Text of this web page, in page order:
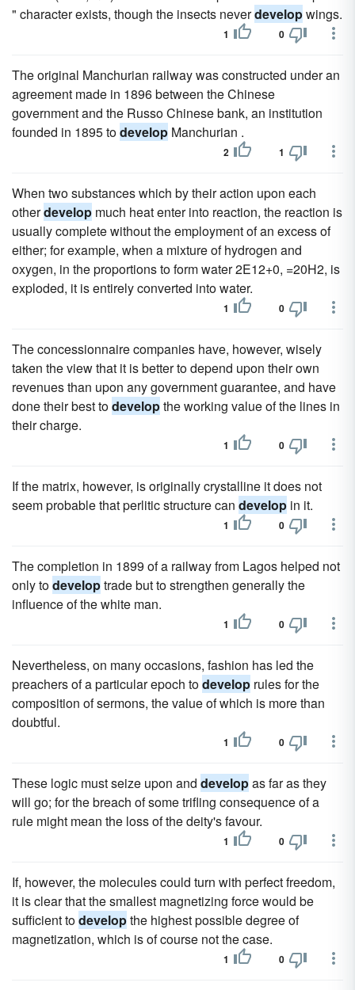
" character exists, though the insects neverdevelopwings.
1 0
The original Manchurian railway was constructed under an
agreement made in 1896 between the Chinese
government and the Russo Chinese bank, an institution
founded in 1895 todevelop Manchurian .
2 1
When two substances which by their action upon each
otherdevelop much heat enter into reaction, the reaction is
usually complete without the employment of an excess of
either; for example, when a mixture of hydrogen and
oxygen, in the proportions to form water 2E12+0, =20H2, is
exploded, it is entirely converted into water.
1 0
The concessionnaire companies have, however, wisely
taken the view that it is better to depend upon their own
revenues than upon any government guarantee, and have
done their best todevelopthe working value of the lines in
their charge.
1 0
If the matrix, however, is originally crystalline it does not
seem probable that perlitic structure can develop in it.
1 0
The completion in 1899 of a railway from Lagos helped not
only todeveloptrade but to strengthen generally the
influence of the white man.
1 0
Nevertheless, on many occasions, fashion has led the
preachers of a particular epoch todevelop rules for the
composition of sermons, the value of which is more than
doubtful.
1 0
These logic must seize upon and developas far as they
will go; for the breach of some trifling consequence of a
rule might mean the loss of the deity's favour.
1 0
If, however, the molecules could turn with perfect freedom,
it is clear that the smallest magnetizing force would be
sufficient todevelopthe highest possible degree of
magnetization, which is of course not the case.
1 0